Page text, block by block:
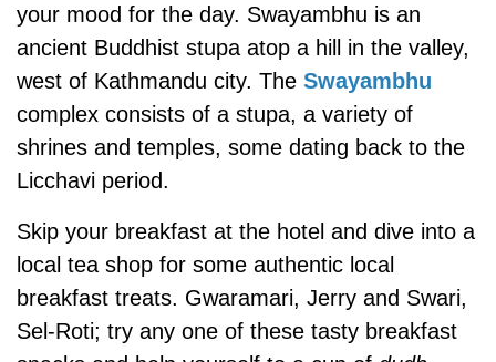
your mood for the day. Swayambhu is an
ancient Buddhist stupa atop a hill in the valley,
west of Kathmandu city. The Swayambhu
complex consists of a stupa, a variety of
shrines and temples, some dating back to the
Licchavi period.
Skip your breakfast at the hotel and dive into a
local tea shop for some authentic local
breakfast treats. Gwaramari, Jerry and Swari,
Sel-Roti; try any one of these tasty breakfast